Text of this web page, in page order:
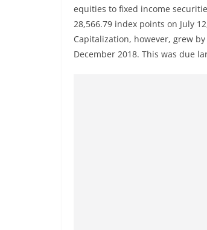
equities to fixed income
28,566.79 index points on July
Capitalization, however, grew
December 2018. This was due